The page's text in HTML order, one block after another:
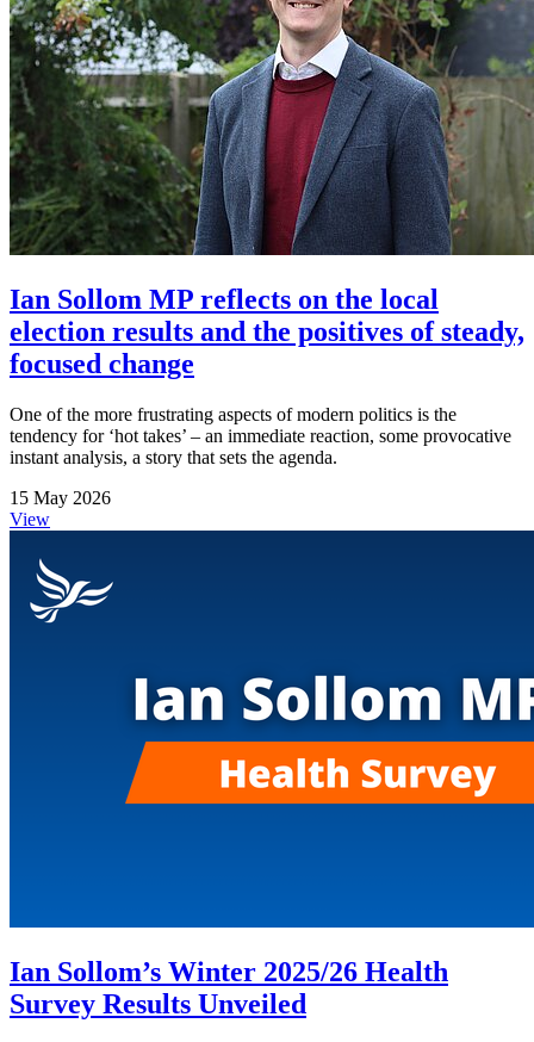
Ian Sollom MP reflects on the local
election results and the positives of steady,
focused change
One of the more frustrating aspects of modern politics is the
tendency for ‘hot takes’ – an immediate reaction, some provocative
instant analysis, a story that sets the agenda.
15 May 2026
View
Ian Sollom’s Winter 2025/26 Health
Survey Results Unveiled